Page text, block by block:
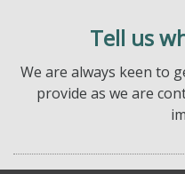
Tell us
We are always keen to
provide as we are